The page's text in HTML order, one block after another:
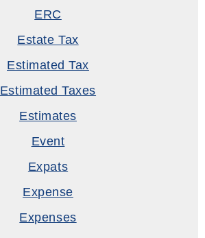
ERC
Estate Tax
Estimated Tax
Estimated Taxes
Estimates
Event
Expats
Expense
Expenses